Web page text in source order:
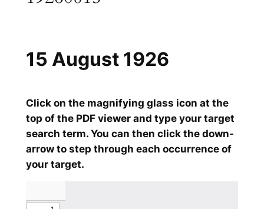
Click on the magnifying glass icon at the
top of the PDF viewer and type your target
search term. You can then click the down-
arrow to step through each occurrence of
your target.
15 August 1926